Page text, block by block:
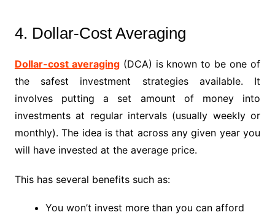
4. Dollar-Cost Averaging
Dollar-cost averaging(DCA) is known to be one of
the safest investment strategies available. It
involves putting a set amount of money into
investments at regular intervals (usually weekly or
monthly). The idea is that across any given year you
will have invested at the average price.
This has several benefits such as:
You won’t invest more than you can afford